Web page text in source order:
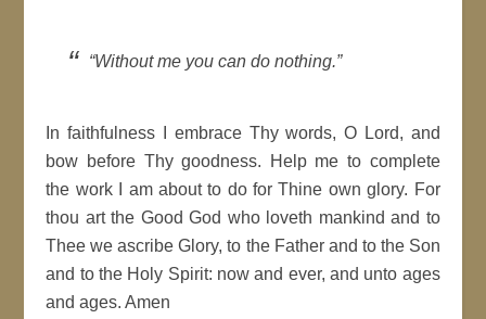
“Without me you can do nothing.”
In faithfulness I embrace Thy words, O Lord, and
bow before Thy goodness. Help me to complete
the work I am about to do for Thine own glory. For
thou art the Good God who loveth mankind and to
Thee we ascribe Glory, to the Father and to the Son
and to the Holy Spirit: now and ever, and unto ages
and ages. Amen